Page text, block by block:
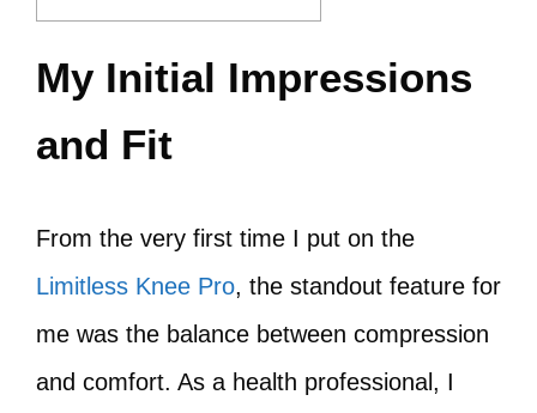
My Initial Impressions
and Fit
From the very first time I put on the
Limitless Knee Pro, the standout feature for
me was the balance between compression
and comfort. As a health professional, I